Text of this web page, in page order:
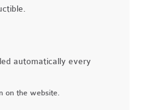
automatically every
on the website.